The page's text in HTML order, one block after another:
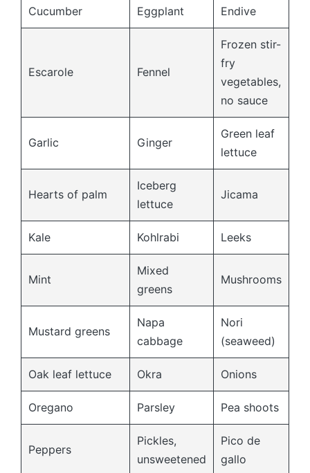
Cucumber Eggplant Endive
Escarole Fennel
Frozen stir-
fry
vegetables,
no sauce
Garlic Ginger
Green leaf
lettuce
Hearts of palm
Iceberg
lettuce
Jicama
Kale Kohlrabi Leeks
Mint
Mixed
greens
Mushrooms
Mustard greens
Napa
cabbage
Nori
(seaweed)
Oak leaf lettuce Okra Onions
Oregano Parsley Pea shoots
Peppers
Pickles,
unsweetened
Pico de
gallo